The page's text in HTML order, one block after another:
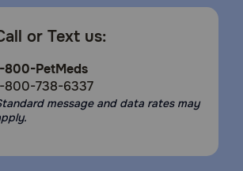
or Text us:
800-PetMeds
800-738-6337
message and data rates may